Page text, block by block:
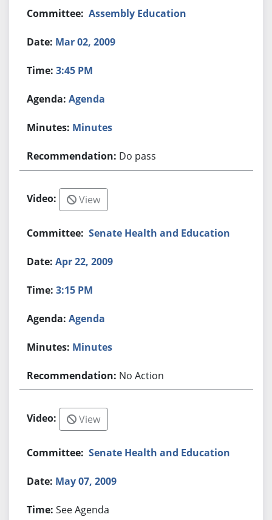
Assembly Education
Mar 02, 2009
3:45 PM
Agenda
Minutes
Do pass
View
Senate Health and Education
Apr 22, 2009
3:15 PM
Agenda
Minutes
No Action
View
Senate Health and Education
May 07, 2009
See Agenda